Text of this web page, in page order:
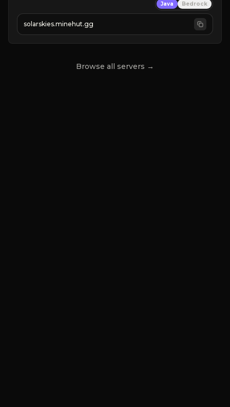
✔
❤ Mining & Dungeons!
Java Bedrock
solarskies.minehut.gg
Browse all servers →